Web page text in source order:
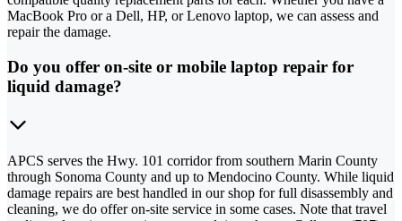
MacBook Pro or a Dell, HP, or Lenovo laptop, we can assess and
repair the damage.
Do you offer on-site or mobile laptop repair for
liquid damage?
APCS serves the Hwy. 101 corridor from southern Marin County
through Sonoma County and up to Mendocino County. While liquid
damage repairs are best handled in our shop for full disassembly and
cleaning, we do offer on-site service in some cases. Note that travel